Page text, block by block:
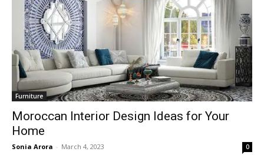
Furniture
Moroccan Interior Design Ideas for Your
Home
Sonia Arora - March 4, 2023 0